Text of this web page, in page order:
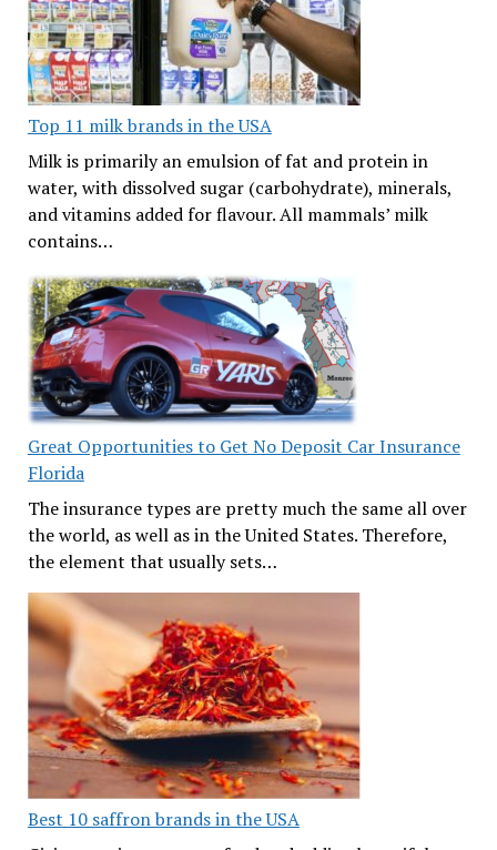
Top 11 milk brands in the USA
Milk is primarily an emulsion of fat and protein in
water, with dissolved sugar (carbohydrate), minerals,
and vitamins added for flavour. All mammals’ milk
contains…
Great Opportunities to Get No Deposit Car Insurance
Florida
The insurance types are pretty much the same all over
the world, as well as in the United States. Therefore,
the element that usually sets…
Best 10 saffron brands in the USA